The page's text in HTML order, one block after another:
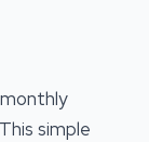
simple